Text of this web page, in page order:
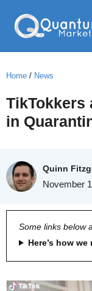
Home / News
TikTokkers
in
Quinn
November
Some links below
Here’s how